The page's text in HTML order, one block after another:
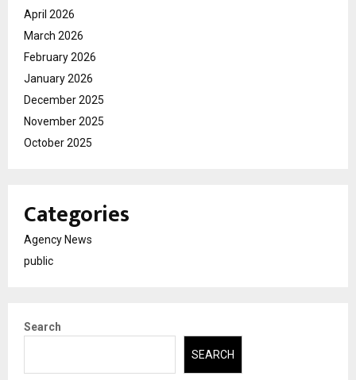
April 2026
March 2026
February 2026
January 2026
December 2025
November 2025
October 2025
Categories
Agency News
public
Search
SEARCH